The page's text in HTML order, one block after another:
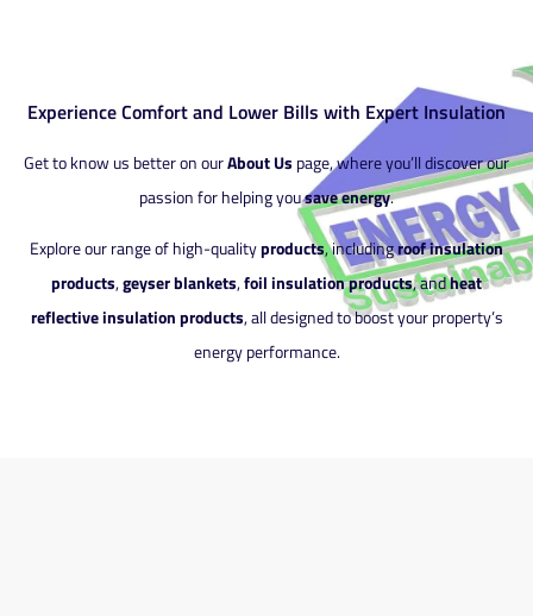
Experience Comfort and Lower Bills with Expert Insulation
Get to know us better on ourAbout Us page, where you’ll discover our
passion for helping yousave energy.
Explore our range of high-qualityproducts, includingroof insulation
products,geyser blankets,foil insulation products, andheat
reflective insulation products, all designed to boost your property’s
energy performance.